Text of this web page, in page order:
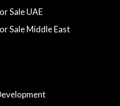
Sale UAE
Sale Middle East